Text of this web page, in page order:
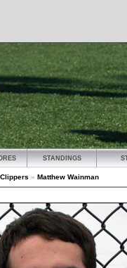
STANDINGS
Clippers » Matthew Wainman